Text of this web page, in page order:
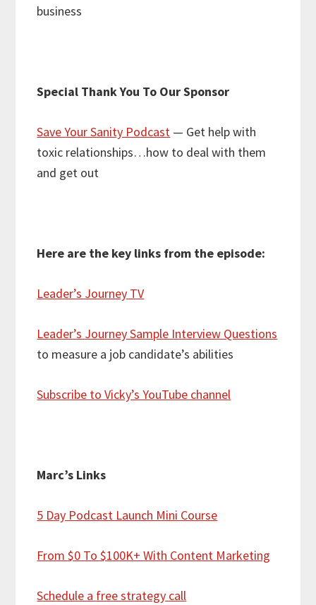
business
Special Thank You To Our Sponsor
Save Your Sanity Podcast — Get help with
toxic relationships…how to deal with them
and get out
Here are the key links from the episode:
Leader’s Journey TV
Leader’s Journey Sample Interview Questions
to measure a job candidate’s abilities
Subscribe to Vicky’s YouTube channel
Marc’s Links
5 Day Podcast Launch Mini Course
From $0 To $100K+ With Content Marketing
Schedule a free strategy call